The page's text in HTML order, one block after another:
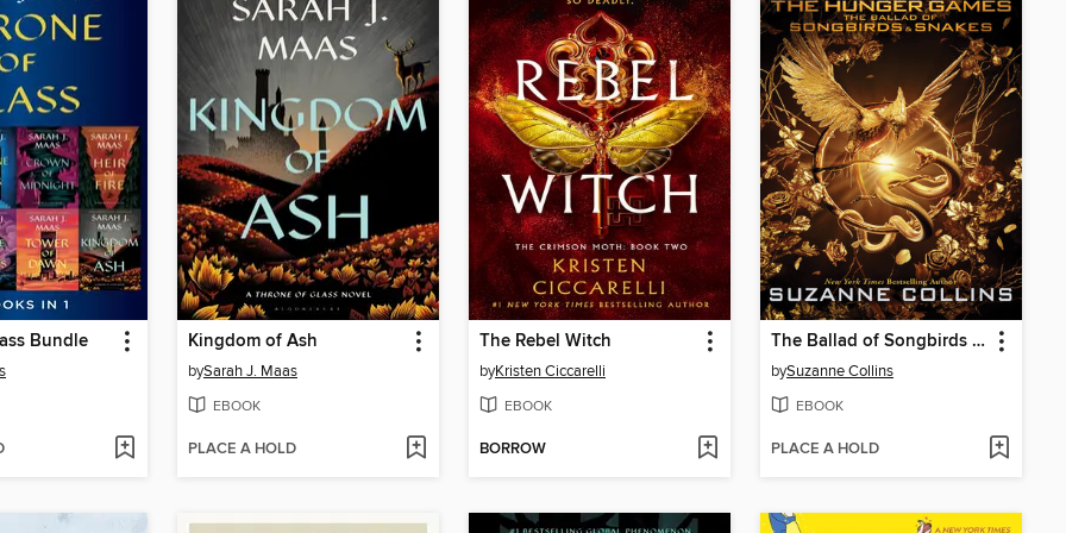
Bundle Kingdom of Ash
bySarah J. Maas
EBOOK
PLACE A HOLD
The Rebel Witch
byKristen Ciccarelli
EBOOK
BORROW
The Ballad of Songbirds and Snakes
bySuzanne Collins
EBOOK
PLACE A HOLD